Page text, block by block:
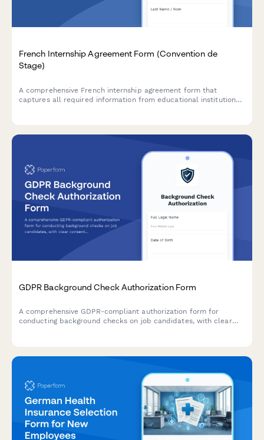
French Internship Agreement Form (Convention de
Stage)
A comprehensive French internship agreement form that
captures all required information from educational institutions,
GDPR Background Check Authorization Form
A comprehensive GDPR-compliant authorization form for
conducting background checks on job candidates, with clear